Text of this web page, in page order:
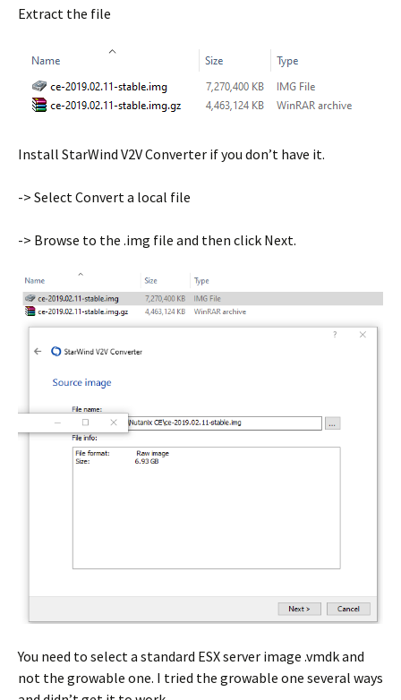
Extract the file
Install StarWind V2V Converter if you don’t have it.
-> Select Convert a local file
-> Browse to the .img file and then click Next.
You need to select a standard ESX server image .vmdk and
not the growable one. I tried the growable one several ways